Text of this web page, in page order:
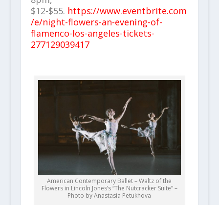
$12-$55. https://www.eventbrite.com
/e/night-flowers-an-evening-of-
flamenco-los-angeles-tickets-
277129039417
American Contemporary Ballet – Waltz of the
Flowers in Lincoln Jones’s “The Nutcracker Suite” –
Photo by Anastasia Petukhova